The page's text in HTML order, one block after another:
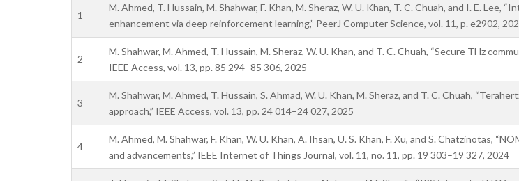
1
M. Ahmed, T. Hussain, M. Shahwar, F. Khan, M. Sheraz, W. U. Khan, T. C. Chuah, and I. E.
enhancement via deep reinforcement learning,” PeerJ Computer Science, vol. 11, p. e2902,
2
M. Shahwar, M. Ahmed, T. Hussain, M. Sheraz, W. U. Khan, and T. C. Chuah, “Secure THz
IEEE Access, vol. 13, pp. 85 294–85 306, 2025
3
M. Shahwar, M. Ahmed, T. Hussain, S. Ahmad, W. U. Khan, M. Sheraz, and T. C. Chuah,
approach,” IEEE Access, vol. 13, pp. 24 014–24 027, 2025
4
M. Ahmed, M. Shahwar, F. Khan, W. U. Khan, A. Ihsan, U. S. Khan, F. Xu, and S. Chatzinotas,
and advancements,” IEEE Internet of Things Journal, vol. 11, no. 11, pp. 19 303–19 327, 2024